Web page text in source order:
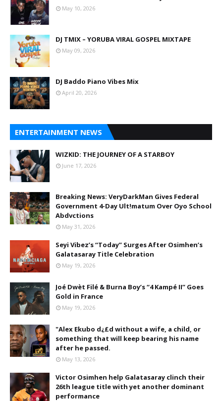
May 10, 2026
DJ TMIX – YORUBA VIRAL GOSPEL MIXTAPE
May 09, 2026
DJ Baddo Piano Vibes Mix
April 20, 2026
ENTERTAINMENT NEWS
WIZKID: THE JOURNEY OF A STARBOY
June 17, 2026
Breaking News: VeryDarkMan Gives Federal
Government 4-Day Ult!matum Over Oyo School
Abdvctions
May 31, 2026
Seyi Vibez’s “Today” Surges After Osimhen’s
Galatasaray Title Celebration
May 19, 2026
Joé Dwèt Filé & Burna Boy’s “4 Kampé II” Goes
Gold in France
May 19, 2026
"Alex Ekubo d¿£d without a wife, a child, or
something that will keep bearing his name
after he passed.
May 13, 2026
Victor Osimhen help Galatasaray clinch their
26th league title with yet another dominant
performance